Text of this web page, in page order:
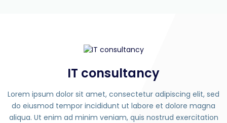
IT consultancy
Lorem ipsum dolor sit amet, consectetur adipiscing elit, sed
do eiusmod tempor incididunt ut labore et dolore magna
aliqua. Ut enim ad minim veniam, quis nostrud exercitation